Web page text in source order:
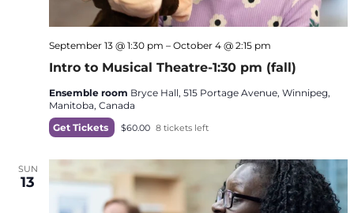
Intro to Musical Theatre-1:30 pm (fall)
September 13 @ 1:30 pm – October 4 @ 2:15 pm
Ensemble room Bryce Hall, 515 Portage Avenue, Winnipeg,
Manitoba, Canada
Get Tickets
$60.00 8 tickets left
SUN
13